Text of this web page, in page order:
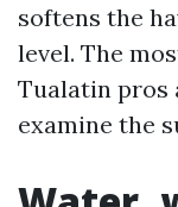
softens the
level. The
Tualatin pros
examine the